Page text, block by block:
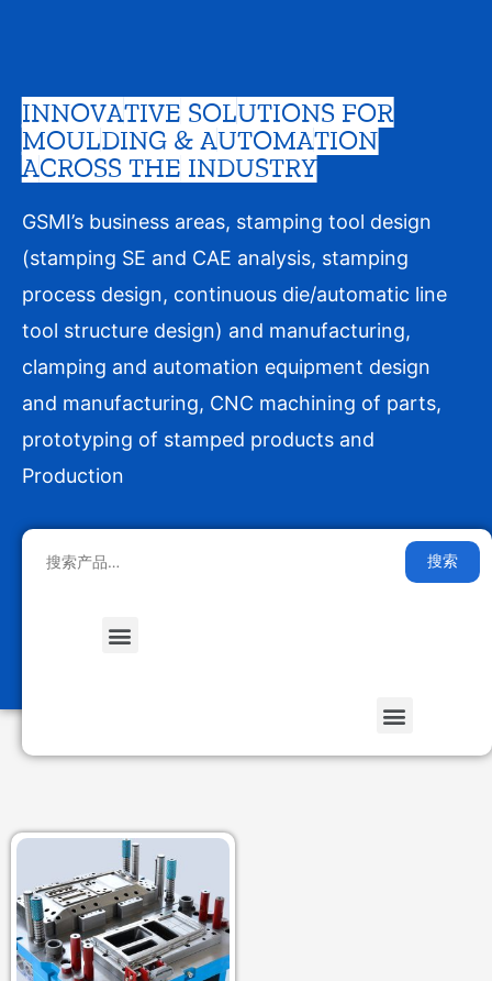
INNOVATIVE SOLUTIONS FOR
MOULDING & AUTOMATION
ACROSS THE INDUSTRY
GSMI’s business areas, stamping tool design
(stamping SE and CAE analysis, stamping
process design, continuous die/automatic line
tool structure design) and manufacturing,
clamping and automation equipment design
and manufacturing, CNC machining of parts,
prototyping of stamped products and
Production
搜索